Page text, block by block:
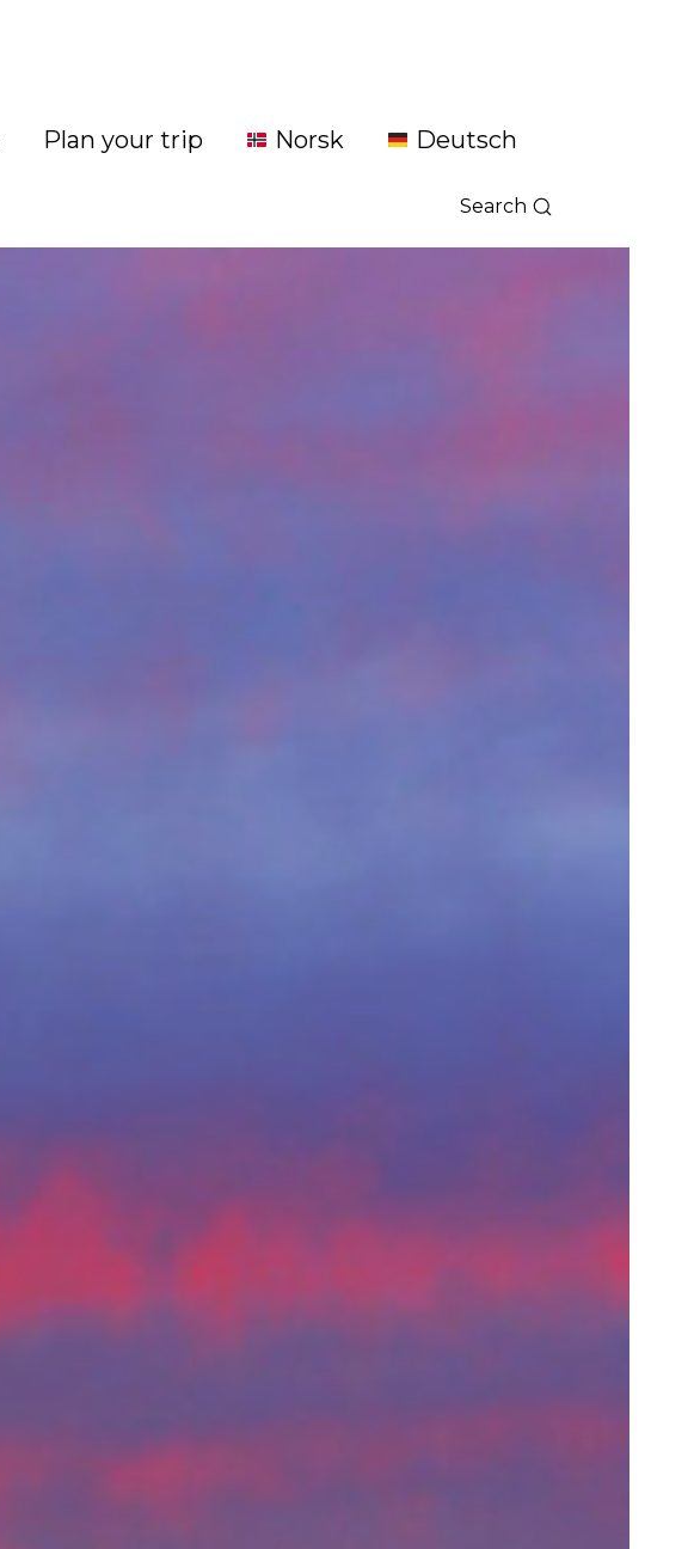
Plan your trip Norsk Deutsch
Search